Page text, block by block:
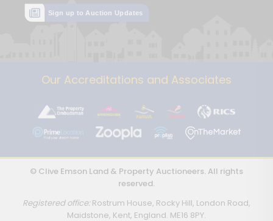
Sign up to Auction Updates
Our Accreditations and Associates
© Clive Emson Land & Property Auctioneers. All rights
reserved.
Registered office:Rostrum House, Rocky Hill, London Road,
Maidstone, Kent, England. ME16 8PY.